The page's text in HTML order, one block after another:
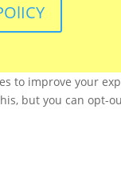
to improve your
but you can opt-